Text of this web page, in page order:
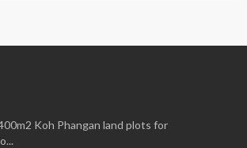
Koh Phangan land plots for